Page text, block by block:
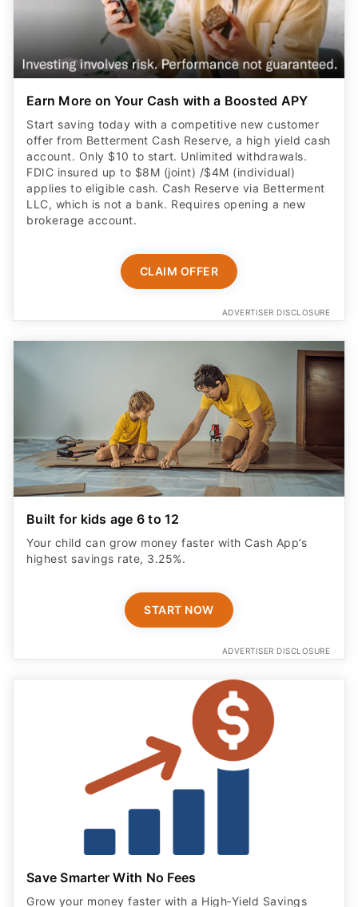
Earn More on Your Cash with a Boosted APY
Start saving today with a competitive new customer
offer from Betterment Cash Reserve, a high yield cash
account. Only $10 to start. Unlimited withdrawals.
FDIC insured up to $8M (joint) /$4M (individual)
applies to eligible cash. Cash Reserve via Betterment
LLC, which is not a bank. Requires opening a new
brokerage account.
CLAIM OFFER
ADVERTISER DISCLOSURE
Built for kids age 6 to 12
Your child can grow money faster with Cash App’s
highest savings rate, 3.25%.
START NOW
ADVERTISER DISCLOSURE
Save Smarter With No Fees
Grow your money faster with a High‑Yield Savings